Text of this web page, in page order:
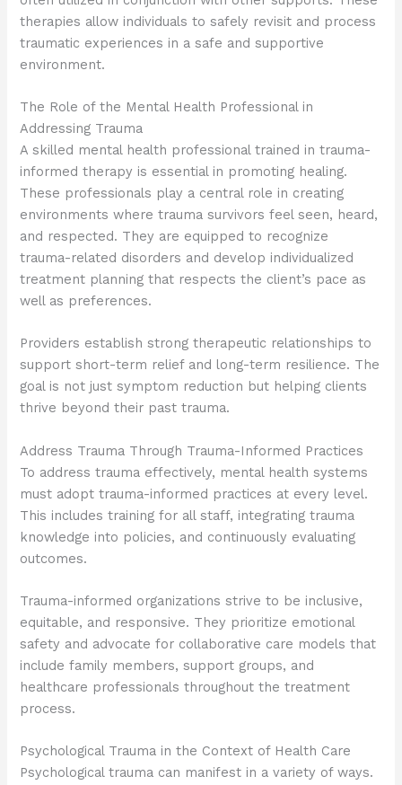
therapies allow individuals to safely revisit and process
traumatic experiences in a safe and supportive
environment.
The Role of the Mental Health Professional in
Addressing Trauma
A skilled mental health professional trained in trauma-
informed therapy is essential in promoting healing.
These professionals play a central role in creating
environments where trauma survivors feel seen, heard,
and respected. They are equipped to recognize
trauma-related disorders and develop individualized
treatment planning that respects the client’s pace as
well as preferences.
Providers establish strong therapeutic relationships to
support short-term relief and long-term resilience. The
goal is not just symptom reduction but helping clients
thrive beyond their past trauma.
Address Trauma Through Trauma-Informed Practices
To address trauma effectively, mental health systems
must adopt trauma-informed practices at every level.
This includes training for all staff, integrating trauma
knowledge into policies, and continuously evaluating
outcomes.
Trauma-informed organizations strive to be inclusive,
equitable, and responsive. They prioritize emotional
safety and advocate for collaborative care models that
include family members, support groups, and
healthcare professionals throughout the treatment
process.
Psychological Trauma in the Context of Health Care
Psychological trauma can manifest in a variety of ways.